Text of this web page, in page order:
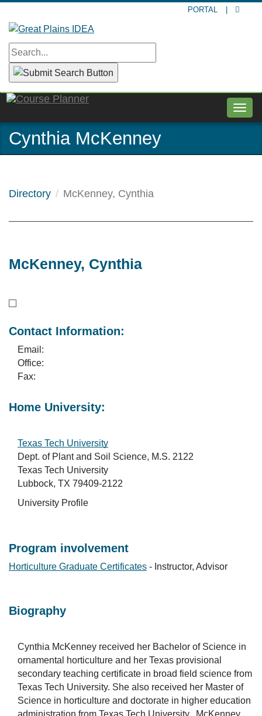
main
content
PORTAL
Cynthia McKenney
Directory McKenney, Cynthia
McKenney, Cynthia
Contact Information:
Email:
Office:
Fax:
Home University:
Texas Tech University
Dept. of Plant and Soil Science, M.S. 2122
Texas Tech University
Lubbock, TX 79409-2122
University Profile
Program involvement
Horticulture Graduate Certificates - Instructor, Advisor
Biography
Cynthia McKenney received her Bachelor of Science in
ornamental horticulture and her Texas provisional
secondary teaching certificate in broad field science from
Texas Tech University. She also received her Master of
Science in horticulture and doctorate in higher education
administration from Texas Tech University. McKenney